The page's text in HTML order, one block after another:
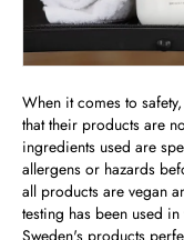
When it comes to
that their products are
ingredients used are
allergens or hazards
all products are vegan
testing has been used
Sweden's products